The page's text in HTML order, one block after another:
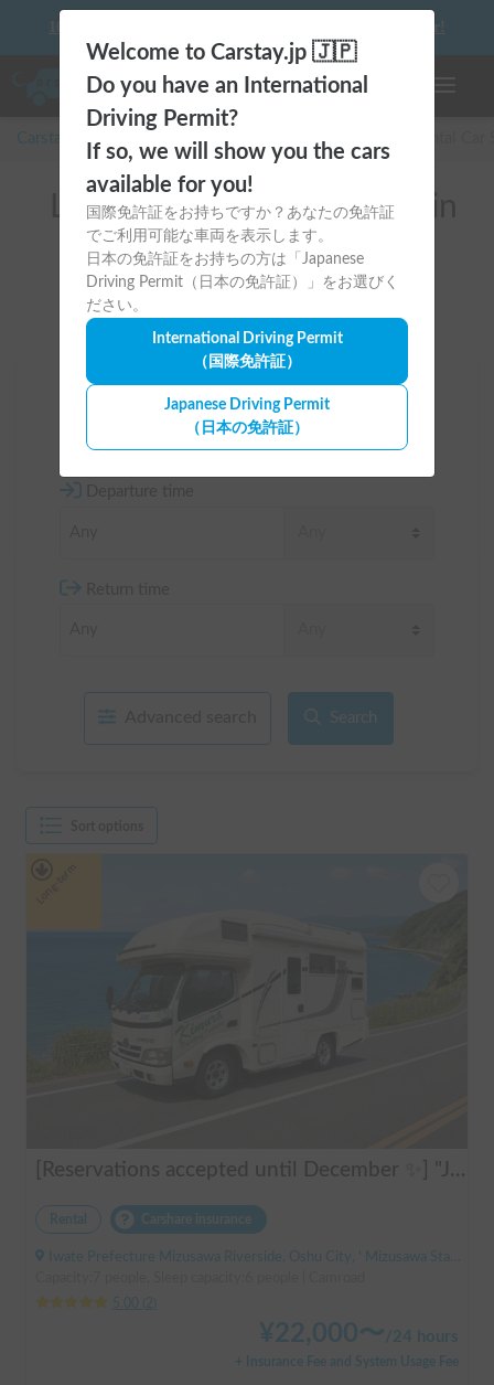
Welcome to Carstay.jp 🇯🇵
Do you have an International
Driving Permit?
If so, we will show you the cars
available for you!
国際免許証をお持ちですか？あなたの免許証
でご利用可能な車両を表示します。
日本の免許証をお持ちの方は「Japanese
Driving Permit（日本の免許証）」をお選びく
ださい。
International Driving Permit
（国際免許証）
Japanese Driving Permit
（日本の免許証）
10 things to keep in mind before driving your first camper!
Carstay for camper and overnight spot reservations
List of rental camper vans in
全国 （Dodge）
Area
Search
[Reservations accepted until December ✨] "Jill 520"
Rental Carshare insurance
Iwate Prefecture Mizusawa Riverside, Oshu City, ' Mizusawa Station
5.00
2
¥22,000〜 /24 hours
+ Insurance Fee and System Usage Fee